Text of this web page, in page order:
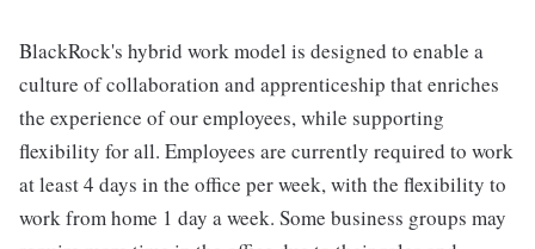
BlackRock's hybrid work model is designed to enable a
culture of collaboration and apprenticeship that enriches
the experience of our employees, while supporting
flexibility for all. Employees are currently required to work
at least 4 days in the office per week, with the flexibility to
work from home 1 day a week. Some business groups may